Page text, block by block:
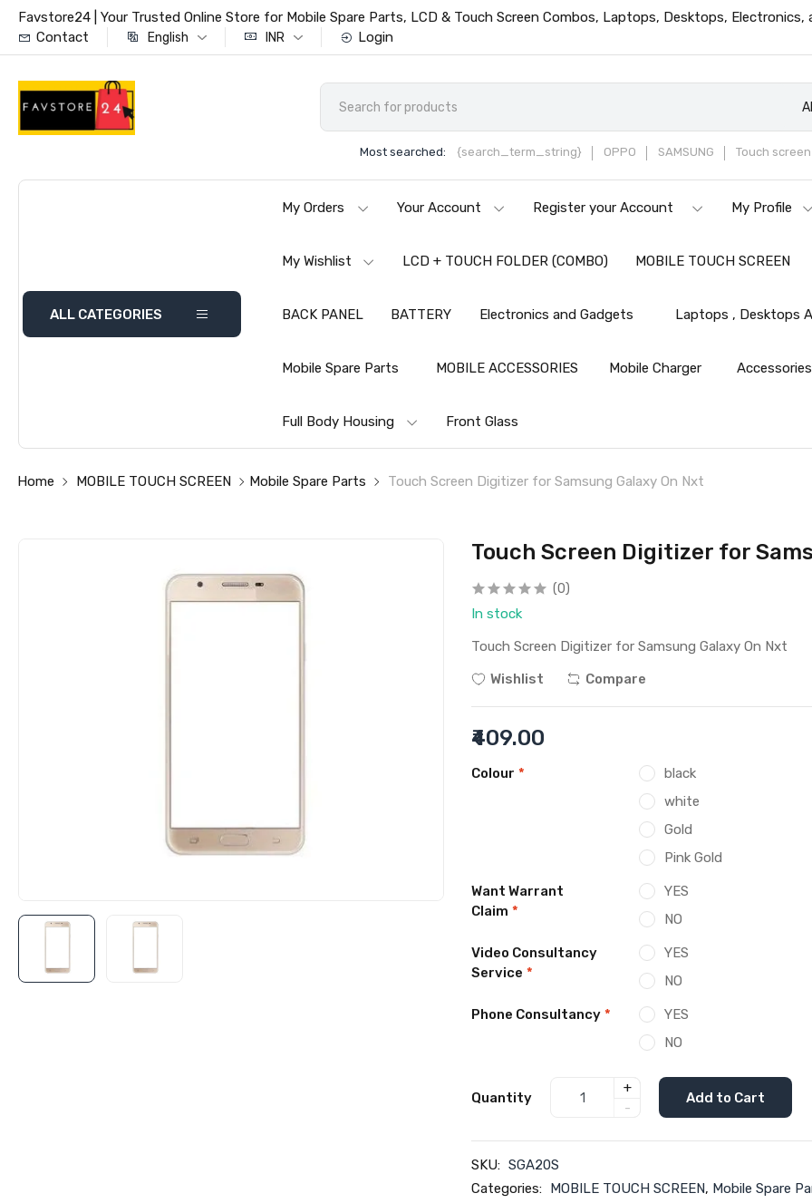
Favstore24 | Your Trusted Online Store for Mobile Spare Parts, LCD & Touch Screen Combos, Laptops, Desktops, Electronics,
Contact
English INR Login
Most searched: {search_term_string} OPPO SAMSUNG Touch
ALL CATEGORIES
My Orders Your Account Register your Account My Profile
My Wishlist LCD + TOUCH FOLDER (COMBO) MOBILE TOUCH SCREEN
BACK PANEL BATTERY Electronics and Gadgets Laptops , Desktops
Mobile Spare Parts MOBILE ACCESSORIES Mobile Charger Accessories
Full Body Housing Front Glass
Home MOBILE TOUCH SCREEN Mobile Spare Parts Touch Screen Digitizer for Samsung Galaxy On Nxt
Touch Screen Digitizer for
(0)
In stock
Touch Screen Digitizer for Samsung Galaxy On Nxt
Wishlist
Compare
₹409.00
Colour *
black
white
Gold
Pink Gold
Want Warrant
Claim *
YES
NO
Video Consultancy
Service *
YES
NO
Phone Consultancy *
YES
NO
Quantity
+
-
Add to Cart
SKU: SGA20S
Categories: MOBILE TOUCH SCREEN, Mobile Spare